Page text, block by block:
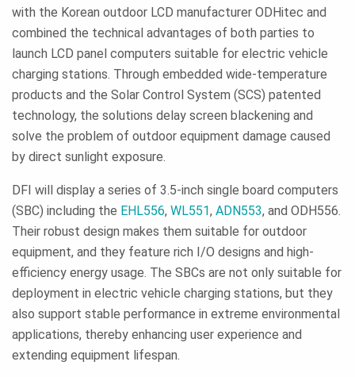
with the Korean outdoor LCD manufacturer ODHitec and
combined the technical advantages of both parties to
launch LCD panel computers suitable for electric vehicle
charging stations. Through embedded wide-temperature
products and the Solar Control System (SCS) patented
technology, the solutions delay screen blackening and
solve the problem of outdoor equipment damage caused
by direct sunlight exposure.
DFI will display a series of 3.5-inch single board computers
(SBC) including the EHL556, WL551, ADN553, and ODH556.
Their robust design makes them suitable for outdoor
equipment, and they feature rich I/O designs and high-
efficiency energy usage. The SBCs are not only suitable for
deployment in electric vehicle charging stations, but they
also support stable performance in extreme environmental
applications, thereby enhancing user experience and
extending equipment lifespan.